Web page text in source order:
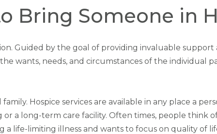
Bring Someone in
Guided by the goal of providing invaluable
wants, needs, and circumstances of the individual
Hospice services are available in any place a
or a long-term care facility. Often times, people
a life-limiting illness and wants to focus on quality of